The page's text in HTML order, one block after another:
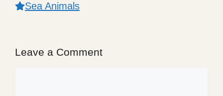
Sea Animals
Leave a Comment